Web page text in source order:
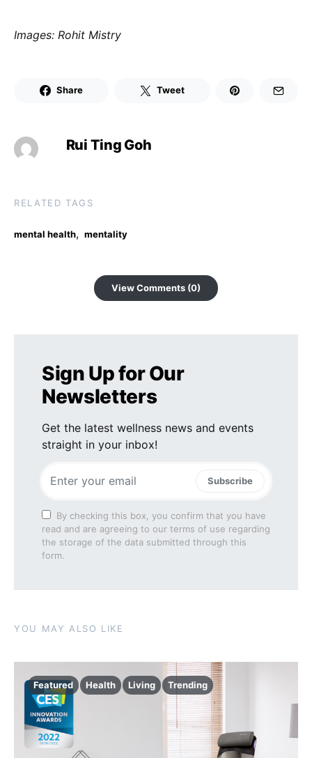
Images: Rohit Mistry
Share Tweet
Rui Ting Goh
RELATED TAGS
mental health, mentality
View Comments (0)
Sign Up for Our
Newsletters
Get the latest wellness news and events
straight in your inbox!
Subscribe
By checking this box, you confirm that you have
read and are agreeing to our terms of use regarding
the storage of the data submitted through this
form.
YOU MAY ALSO LIKE
Featured Health Living Trending